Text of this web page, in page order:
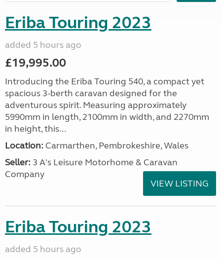
Eriba Touring 2023
added 5 hours ago
£19,995.00
Introducing the Eriba Touring 540, a compact yet
spacious 3-berth caravan designed for the
adventurous spirit. Measuring approximately
5990mm in length, 2100mm in width, and 2270mm
in height, this...
Location: Carmarthen, Pembrokeshire, Wales
Seller: 3 A's Leisure Motorhome & Caravan
Company
VIEW LISTING
Eriba Touring 2023
added 5 hours ago